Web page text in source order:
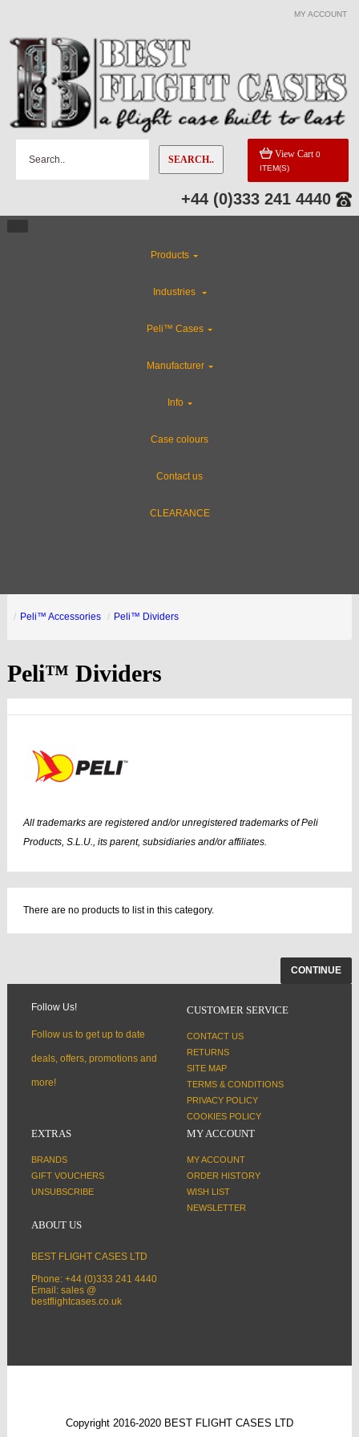
MY ACCOUNT
SEARCH.. View Cart 0
ITEM(S)
+44 (0)333 241 4440
Products
Industries
Peli™ Cases
Manufacturer
Info
Case colours
Contact us
CLEARANCE
Peli™ Accessories Peli™ Dividers
Peli™ Dividers
All trademarks are registered and/or unregistered trademarks of Peli
Products, S.L.U., its parent, subsidiaries and/or affiliates.
There are no products to list in this category.
CONTINUE
Follow Us!
Follow us to get up to date
deals, offers, promotions and
more!
CUSTOMER SERVICE
CONTACT US
RETURNS
SITE MAP
TERMS & CONDITIONS
PRIVACY POLICY
COOKIES POLICY
EXTRAS
BRANDS
GIFT VOUCHERS
UNSUBSCRIBE
MY ACCOUNT
MY ACCOUNT
ORDER HISTORY
WISH LIST
NEWSLETTER
ABOUT US
BEST FLIGHT CASES LTD
Phone: +44 (0)333 241 4440
Email: sales @
bestflightcases.co.uk
Copyright 2016-2020 BEST FLIGHT CASES LTD